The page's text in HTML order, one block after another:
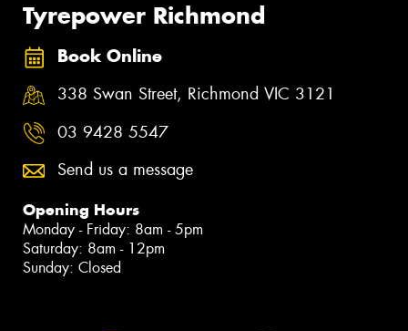
Tyrepower Richmond
Book Online
338 Swan Street, Richmond VIC 3121
03 9428 5547
Send us a message
Opening Hours
Monday - Friday: 8am - 5pm
Saturday: 8am - 12pm
Sunday: Closed